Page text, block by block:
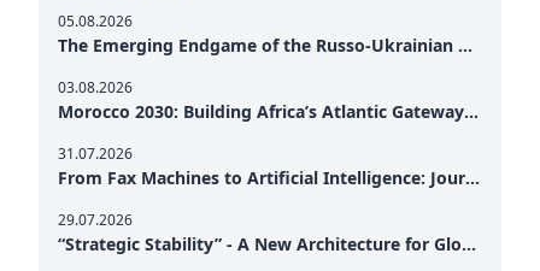
05.08.2026
The Emerging Endgame of the Russo-Ukrainian War
03.08.2026
Morocco 2030: Building Africa’s Atlantic Gateway – From Tanger Med to a New Geopolitical Corridor
31.07.2026
From Fax Machines to Artificial Intelligence: Journalism's Search for Truth in the Digital Age
29.07.2026
“Strategic Stability” - A New Architecture for Global Cooperation